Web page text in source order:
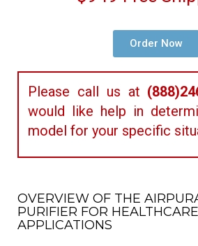
Order Now
Please call us at
would like help in
model for your specific
OVERVIEW OF THE
PURIFIER FOR HEALTHCARE
APPLICATIONS